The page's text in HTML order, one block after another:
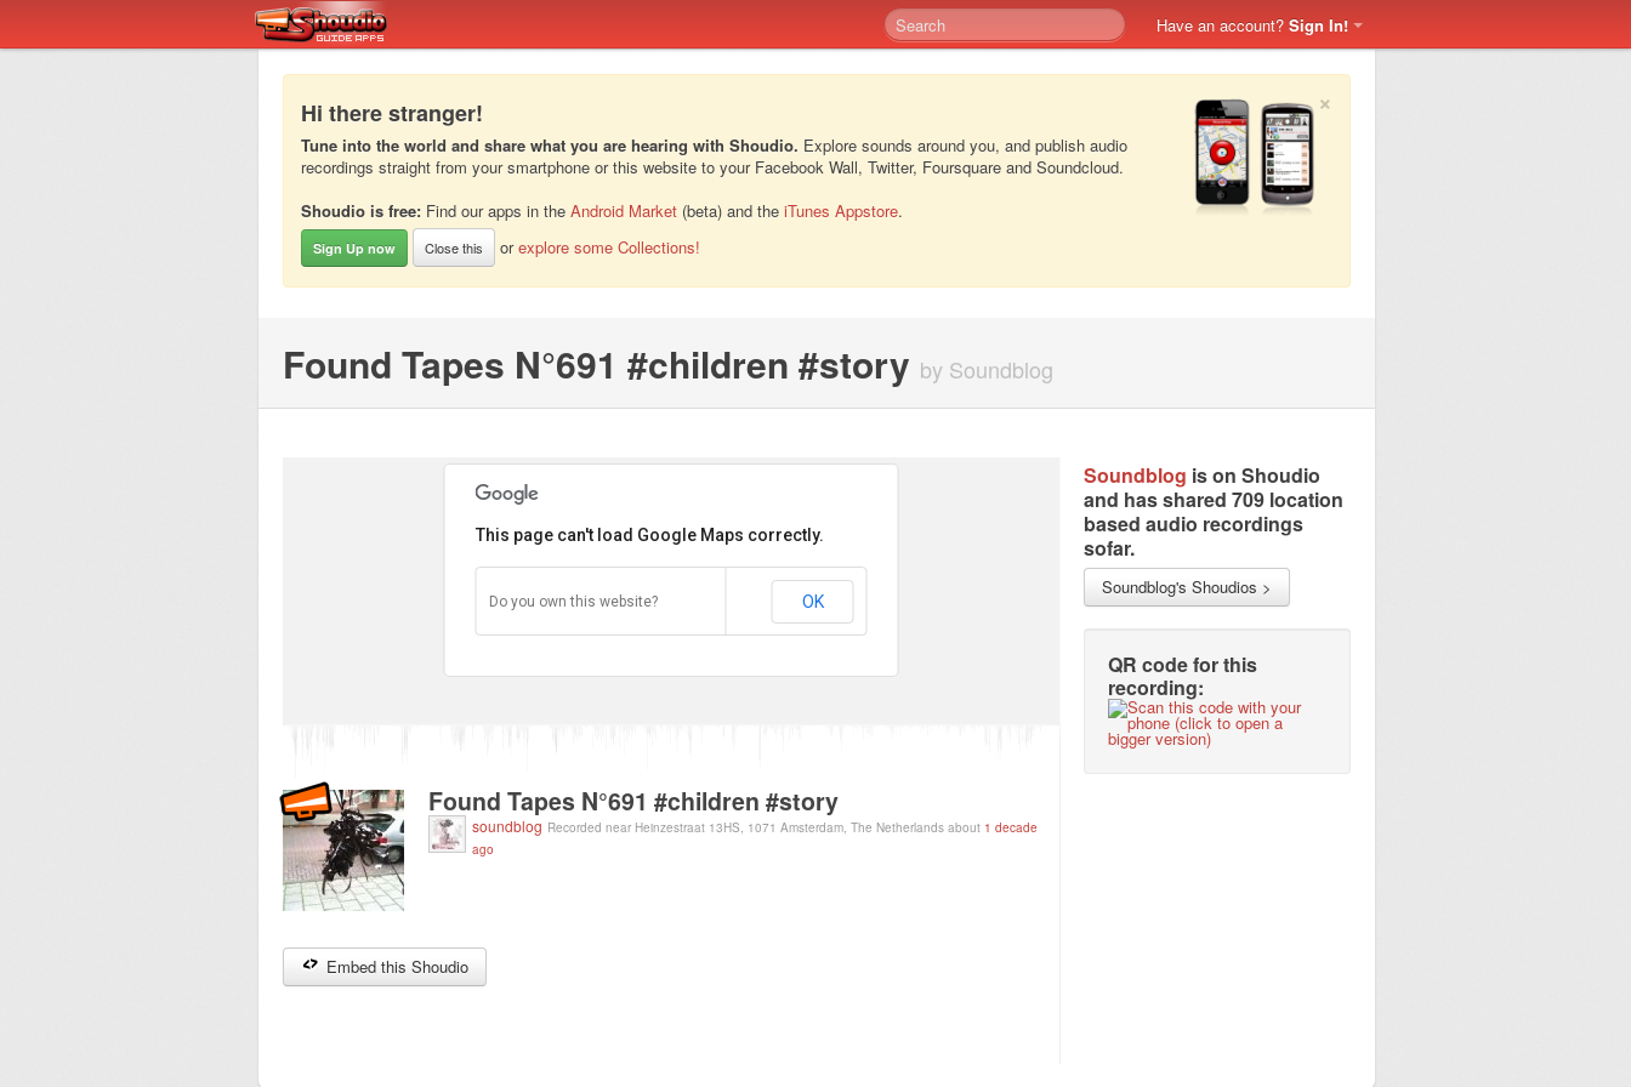
Have an account? Sign In!
×
Hi there stranger!
Tune into the world and share what you are hearing with Shoudio. Explore sounds around you, and publish audio
recordings straight from your smartphone or this website to your Facebook Wall, Twitter, Foursquare and Soundcloud.
Shoudio is free: Find our apps in the Android Market (beta) and the iTunes Appstore.
Sign Up now Close this orexplore some Collections!
Found Tapes N°691 #children #story by Soundblog
This page can't load Google Maps correctly.
Do you own this website? OK
Found Tapes N°691 #children #story
soundblog Recorded near Heinzestraat 13HS, 1071 Amsterdam, The Netherlands about 1 decade
ago
Embed this Shoudio
Soundblog is on Shoudio
and has shared 709 location
based audio recordings
sofar.
Soundblog's Shoudios >
QR code for this
recording: